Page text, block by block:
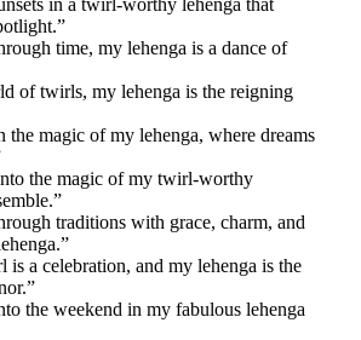
in a twirl-worthy lehenga that
time, my lehenga is a dance of
of twirls, my lehenga is the reigning
the magic of my lehenga, where dreams
the magic of my twirl-worthy
traditions with grace, charm, and
is a celebration, and my lehenga is the
the weekend in my fabulous lehenga